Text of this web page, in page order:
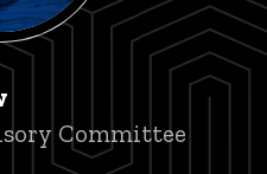
Committee